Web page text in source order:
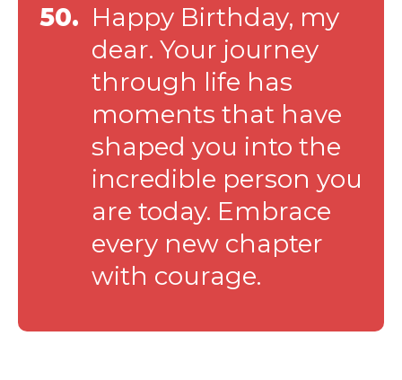
50. Happy Birthday, my
dear. Your journey
through life has
moments that have
shaped you into the
incredible person you
are today. Embrace
every new chapter
with courage.